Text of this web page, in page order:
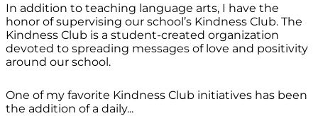
In addition to teaching language arts, I have the
honor of supervising our school’s Kindness Club. The
Kindness Club is a student-created organization
devoted to spreading messages of love and positivity
around our school.
One of my favorite Kindness Club initiatives has been
the addition of a daily...